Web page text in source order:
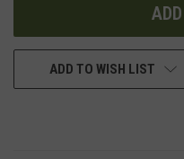
ADD TO WISH LIST